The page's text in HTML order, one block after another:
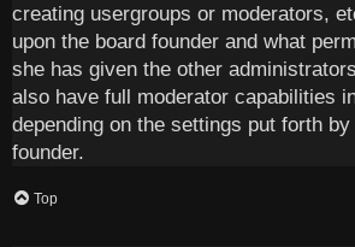
creating usergroups or moderators,
upon the board founder and what
she has given the other
also have full moderator capabilities
depending on the settings put forth
founder.
Top